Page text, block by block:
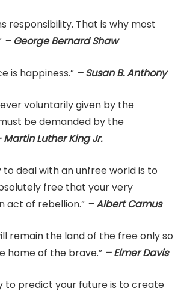
responsibility. That is why most
– George Bernard Shaw
is happiness.” – Susan B. Anthony
voluntarily given by the
be demanded by the
Martin Luther King Jr.
to deal with an unfree world is to
free that your very
act of rebellion.” – Albert Camus
remain the land of the free only so
home of the brave.” – Elmer Davis
to predict your future is to create